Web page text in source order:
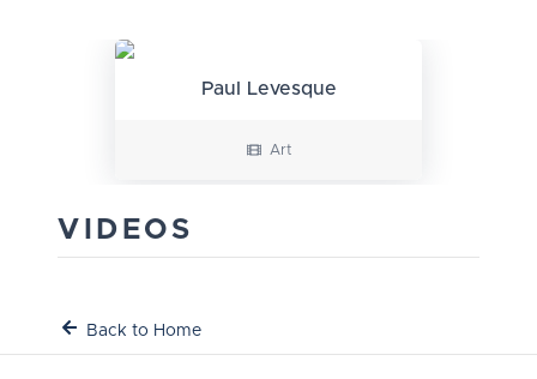
Paul Levesque
Art
VIDEOS
Back to Home